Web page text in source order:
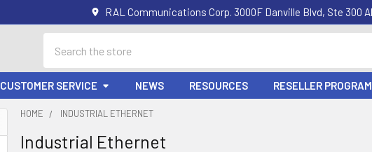
RAL Communications Corp. 3000F Danville Blvd, Ste 300
CUSTOMER SERVICE NEWS RESOURCES RESELLER PROGRAM
HOME INDUSTRIAL ETHERNET
Industrial Ethernet